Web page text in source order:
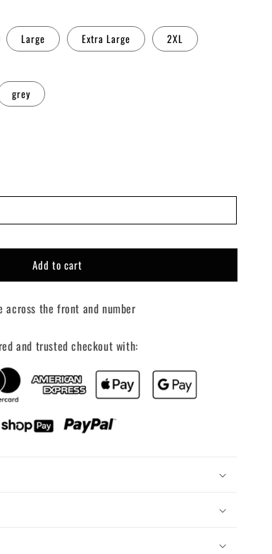
Large Extra Large 2XL
grey
Add to cart
the front and number
and trusted checkout with: